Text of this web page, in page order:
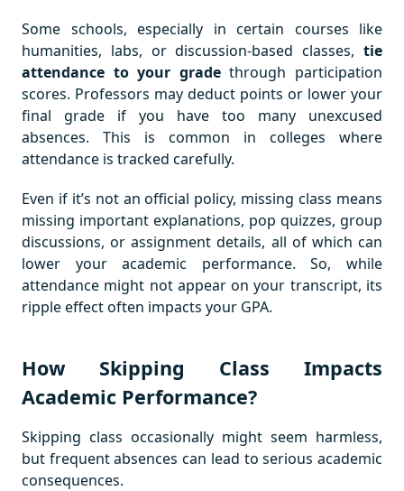
Some schools, especially in certain courses like
humanities, labs, or discussion-based classes, tie
attendance to your gradethrough participation
scores. Professors may deduct points or lower your
final grade if you have too many unexcused
absences. This is common in colleges where
attendance is tracked carefully.
Even if it’s not an official policy, missing class means
missing important explanations, pop quizzes, group
discussions, or assignment details, all of which can
lower your academic performance. So, while
attendance might not appear on your transcript, its
ripple effect often impacts your GPA.
How Skipping Class Impacts
Academic Performance?
Skipping class occasionally might seem harmless,
but frequent absences can lead to serious academic
consequences.